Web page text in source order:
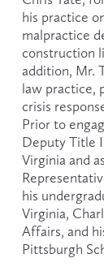
his practice
malpractice
construction
addition, Mr.
law practice,
crisis
Prior to
Deputy Title
Virginia and
his
Virginia,
Affairs, and
Pittsburgh